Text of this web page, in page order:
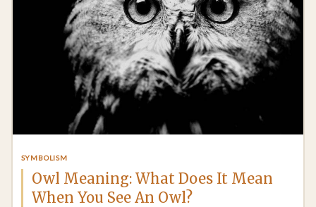
SYMBOLISM
Owl Meaning: What Does It Mean
When You See An Owl?